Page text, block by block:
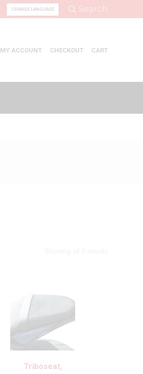
CHANGE LANGUAGE Search:
Search
MY ACCOUNT CHECKOUT CART
Triboseat,